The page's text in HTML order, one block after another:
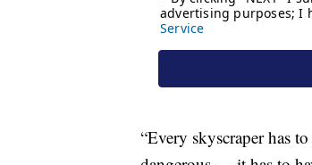
“Every skyscraper has